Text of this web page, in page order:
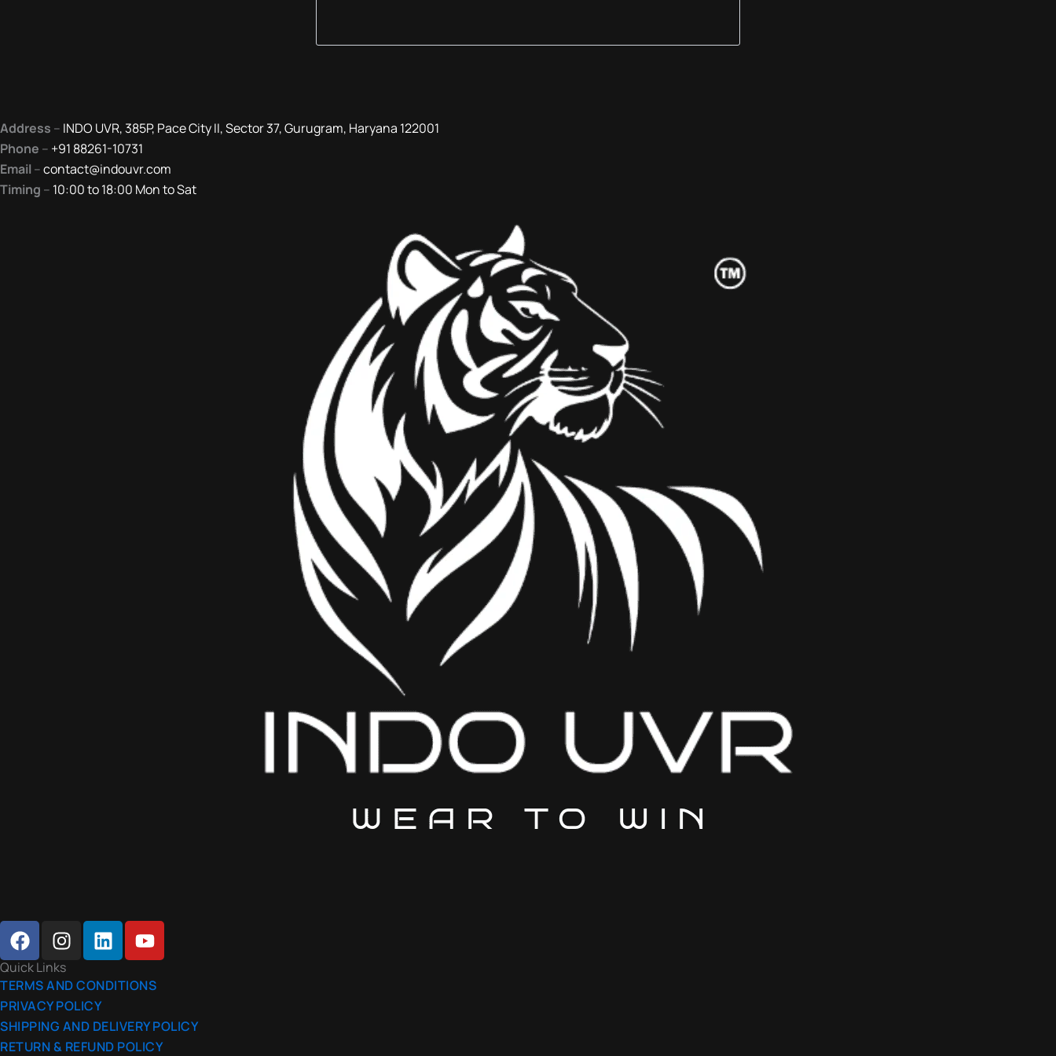
Address – INDO UVR, 385P, Pace City II, Sector 37, Gurugram, Haryana 122001
Phone – +91 88261-10731
Email –contact@indouvr.com
Timing – 10:00 to 18:00 Mon to Sat
F
A
C
E
B
O
O
I
N
S
T
A
G
R
L
I
N
K
E
D
I
Y
O
U
T
B
E
Quick Links
TERMS AND CONDITIONS
PRIVACY POLICY
SHIPPING AND DELIVERY POLICY
RETURN & REFUND POLICY